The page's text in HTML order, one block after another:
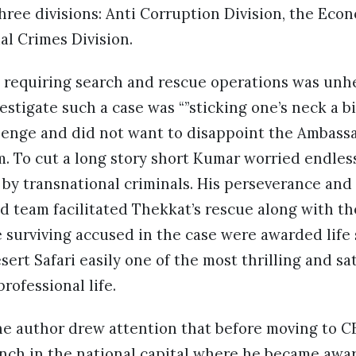
divisions: Anti Corruption Division, the
Crimes Division.
search and rescue operations was
such a case was “”sticking one’s neck a
and did not want to disappoint the
To cut a long story short Kumar worried
transnational criminals. His perseverance
team facilitated Thekkat’s rescue along with
accused in the case were awarded life
Safari easily one of the most thrilling and
life.
author drew attention that before moving to